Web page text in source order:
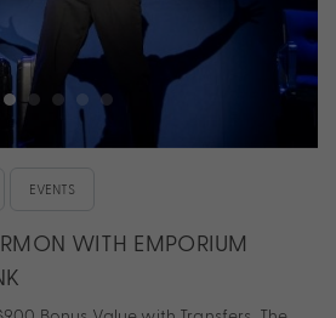
EVENTS
WITH EMPORIUM